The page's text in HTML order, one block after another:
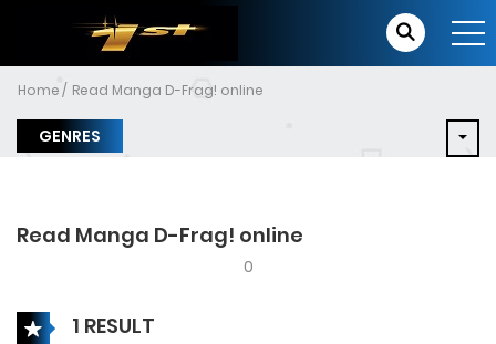
Home Read Manga D-Frag! online
GENRES
Read Manga D-Frag! online
0
1 RESULT